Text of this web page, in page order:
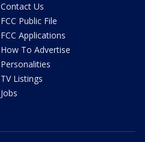
Contact Us
FCC Public File
FCC Applications
How To Advertise
Personalities
TV Listings
Jobs